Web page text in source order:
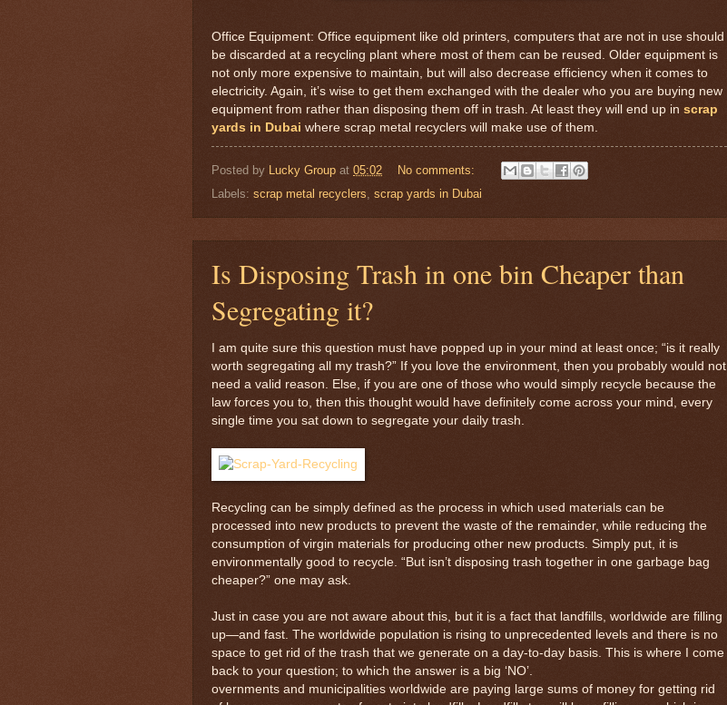
Office Equipment: Office equipment like old printers, computers that are not in use should
be discarded at a recycling plant where most of them can be reused. Older equipment is
not only more expensive to maintain, but will also decrease efficiency when it comes to
electricity. Again, it’s wise to get them exchanged with the dealer who you are buying new
equipment from rather than disposing them off in trash. At least they will end up in scrap
yards in Dubai where scrap metal recyclers will make use of them.
Posted by Lucky Group at 05:02
No comments:
Labels: scrap metal recyclers, scrap yards in Dubai
Is Disposing Trash in one bin Cheaper than
Segregating it?
I am quite sure this question must have popped up in your mind at least once; “is it really
worth segregating all my trash?” If you love the environment, then you probably would not
need a valid reason. Else, if you are one of those who would simply recycle because the
law forces you to, then this thought would have definitely come across your mind, every
single time you sat down to segregate your daily trash.
Recycling can be simply defined as the process in which used materials can be
processed into new products to prevent the waste of the remainder, while reducing the
consumption of virgin materials for producing other new products. Simply put, it is
environmentally good to recycle. “But isn’t disposing trash together in one garbage bag
cheaper?” one may ask.
Just in case you are not aware about this, but it is a fact that landfills, worldwide are filling
up—and fast. The worldwide population is rising to unprecedented levels and there is no
space to get rid of the trash that we generate on a day-to-day basis. This is where I come
back to your question; to which the answer is a big ‘NO’.
overnments and municipalities worldwide are paying large sums of money for getting rid